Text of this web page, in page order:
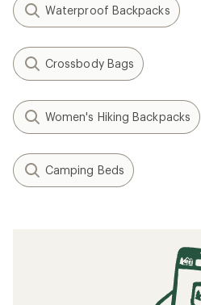
Waterproof Backpacks
Crossbody Bags
Women's Hiking Backpacks
Camping Beds